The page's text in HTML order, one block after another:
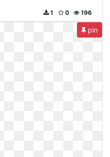
196
0
1
pin